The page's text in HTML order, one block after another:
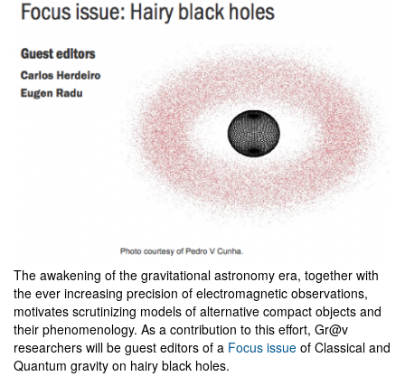
The awakening of the gravitational astronomy era, together with
the ever increasing precision of electromagnetic observations,
motivates scrutinizing models of alternative compact objects and
their phenomenology. As a contribution to this effort, Gr@v
researchers will be guest editors of a Focus issue of Classical and
Quantum gravity on hairy black holes.